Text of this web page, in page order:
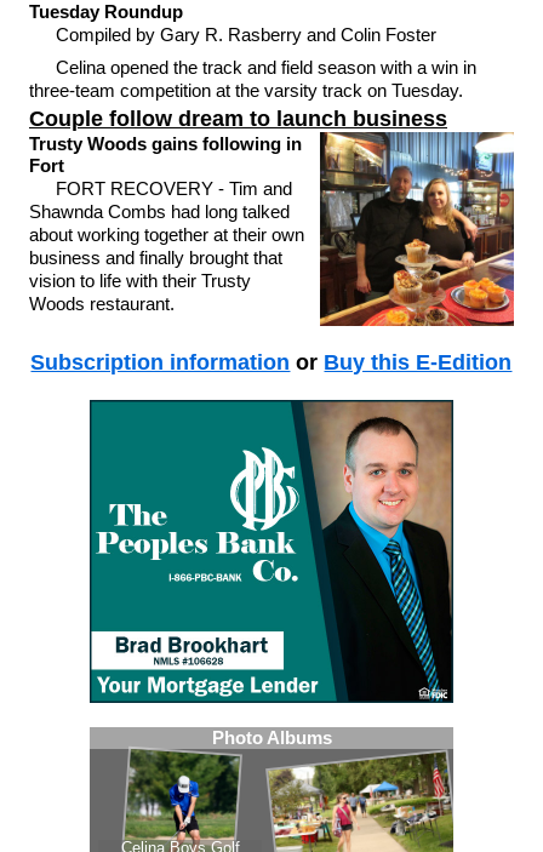
Tuesday Roundup
Compiled by Gary R. Rasberry and Colin Foster
Celina opened the track and field season with a win in
three-team competition at the varsity track on Tuesday.
Couple follow dream to launch business
Trusty Woods gains following in
Fort
FORT RECOVERY - Tim and
Shawnda Combs had long talked
about working together at their own
business and finally brought that
vision to life with their Trusty
Woods restaurant.
Subscription information or Buy this E-Edition